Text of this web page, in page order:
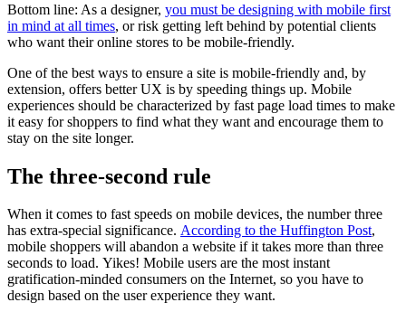
Bottom line: As a designer, you must be designing with mobile first
in mind at all times, or risk getting left behind by potential clients
who want their online stores to be mobile-friendly.
One of the best ways to ensure a site is mobile-friendly and, by
extension, offers better UX is by speeding things up. Mobile
experiences should be characterized by fast page load times to make
it easy for shoppers to find what they want and encourage them to
stay on the site longer.
The three-second rule
When it comes to fast speeds on mobile devices, the number three
has extra-special significance. According to the Huffington Post,
mobile shoppers will abandon a website if it takes more than three
seconds to load. Yikes! Mobile users are the most instant
gratification-minded consumers on the Internet, so you have to
design based on the user experience they want.